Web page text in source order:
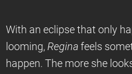
With an eclipse that only
looming, Regina feels
happen. The more she